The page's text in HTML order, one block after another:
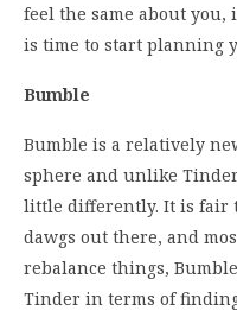
feel the same about you,
is time to start planning
Bumble
Bumble is a relatively
sphere and unlike
little differently. It is fair
dawgs out there, and
rebalance things,
Tinder in terms of